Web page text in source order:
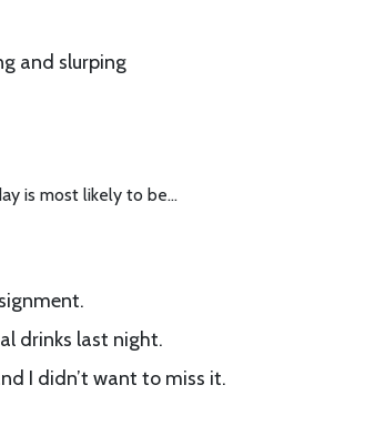
and slurping
is most likely to be…
drinks last night.
I didn’t want to miss it.